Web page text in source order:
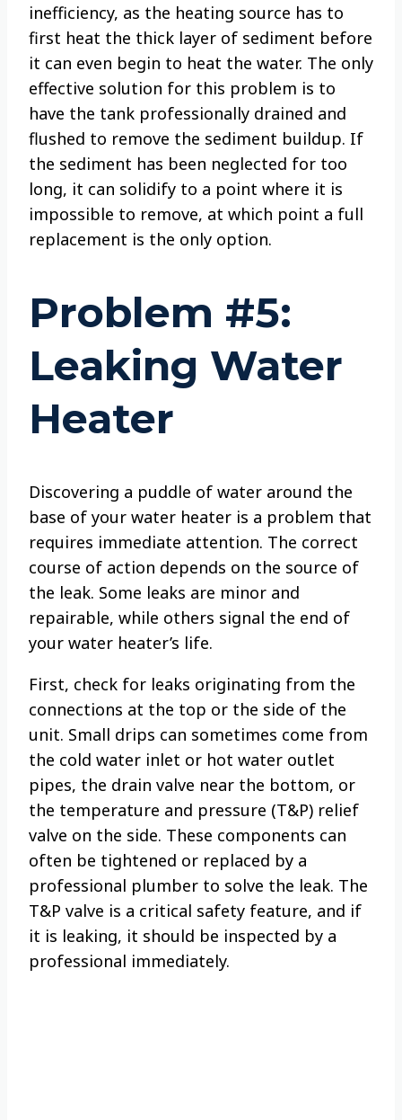
inefficiency, as the heating source has to
first heat the thick layer of sediment before
it can even begin to heat the water. The only
effective solution for this problem is to
have the tank professionally drained and
flushed to remove the sediment buildup. If
the sediment has been neglected for too
long, it can solidify to a point where it is
impossible to remove, at which point a full
replacement is the only option.
Problem #5:
Leaking Water
Heater
Discovering a puddle of water around the
base of your water heater is a problem that
requires immediate attention. The correct
course of action depends on the source of
the leak. Some leaks are minor and
repairable, while others signal the end of
your water heater’s life.
First, check for leaks originating from the
connections at the top or the side of the
unit. Small drips can sometimes come from
the cold water inlet or hot water outlet
pipes, the drain valve near the bottom, or
the temperature and pressure (T&P) relief
valve on the side. These components can
often be tightened or replaced by a
professional plumber to solve the leak. The
T&P valve is a critical safety feature, and if
it is leaking, it should be inspected by a
professional immediately.